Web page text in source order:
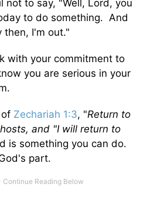
not to say, "Well, Lord, you
to do something. And
then, I'm out."
with your commitment to
you are serious in your
Zechariah 1:3, "Return to
and "I will return to
is something you can do.
part.